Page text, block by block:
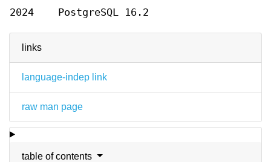
links
language-indep link
raw man page
table of contents
2024 PostgreSQL 16.2